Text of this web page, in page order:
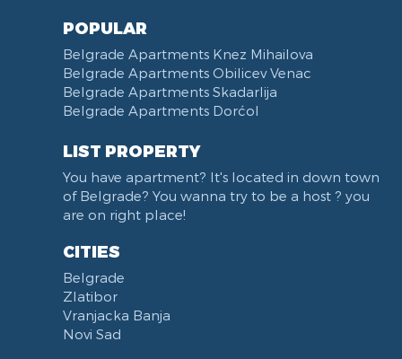
POPULAR
Belgrade Apartments Knez Mihailova
Belgrade Apartments Obilicev Venac
Belgrade Apartments Skadarlija
Belgrade Apartments Dorćol
LIST PROPERTY
You have apartment? It's located in down town
of Belgrade? You wanna try to be a host ? you
are on right place!
CITIES
Belgrade
Zlatibor
Vranjacka Banja
Novi Sad